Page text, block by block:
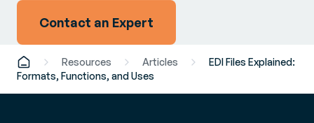
Contact an Expert
Resources Articles
EDI Files Explained:
Formats, Functions, and Uses